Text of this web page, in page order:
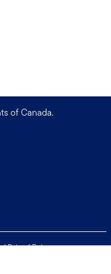
of Canada.
Rate of Return